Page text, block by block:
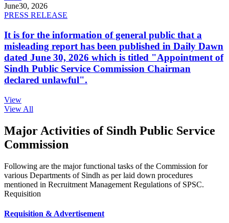
June30, 2026
PRESS RELEASE
It is for the information of general public that a
misleading report has been published in Daily Dawn
dated June 30, 2026 which is titled "Appointment of
Sindh Public Service Commission Chairman
declared unlawful".
View
View All
Major Activities of Sindh Public Service
Commission
Following are the major functional tasks of the Commission for
various Departments of Sindh as per laid down procedures
mentioned in Recruitment Management Regulations of SPSC.
Requisition
Requisition & Advertisement